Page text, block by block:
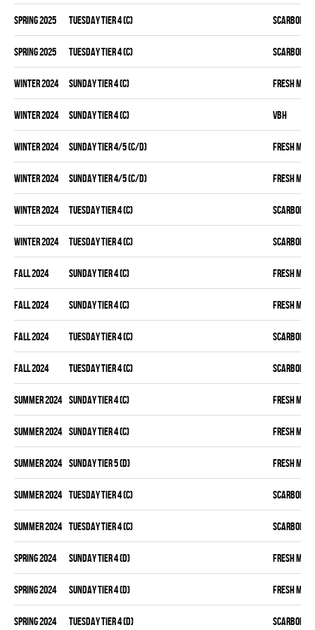
spring 2025 TUESDAY TIER 4 (C)
spring 2025 TUESDAY TIER 4 (C)
winter 2024 SUNDAY TIER 4 (C) FRESH MEAT
winter 2024 SUNDAY TIER 4 (C) VBH
winter 2024 SUNDAY TIER 4/5 (C/D) FRESH MEAT
winter 2024 SUNDAY TIER 4/5 (C/D) FRESH MEAT
winter 2024 TUESDAY TIER 4 (C)
winter 2024 TUESDAY TIER 4 (C)
fall 2024 SUNDAY TIER 4 (C) FRESH MEAT
fall 2024 SUNDAY TIER 4 (C) FRESH MEAT
fall 2024 TUESDAY TIER 4 (C)
fall 2024 TUESDAY TIER 4 (C)
summer 2024 SUNDAY TIER 4 (C) FRESH MEAT
summer 2024 SUNDAY TIER 4 (C) FRESH MEAT
summer 2024 SUNDAY TIER 5 (D) FRESH MEAT
summer 2024 TUESDAY TIER 4 (C)
summer 2024 TUESDAY TIER 4 (C)
spring 2024 SUNDAY TIER 4 (D) FRESH MEAT
spring 2024 SUNDAY TIER 4 (D) FRESH MEAT
spring 2024 TUESDAY TIER 4 (D)